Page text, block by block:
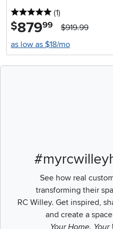
5 stars
(1reviews
)
$879.99
$919.99
as low as $18/mo
See how real
transforming their
RC Willey. Get inspired,
and create a